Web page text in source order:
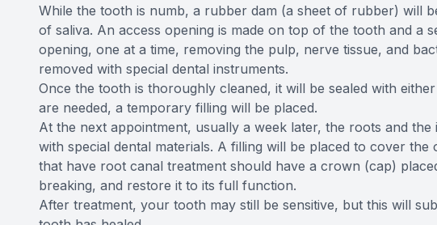
While the tooth is numb, a rubber dam (a sheet of rubber) will
of saliva. An access opening is made on top of the tooth and a
opening, one at a time, removing the pulp, nerve tissue, and
removed with special dental instruments.
Once the tooth is thoroughly cleaned, it will be sealed with
are needed, a temporary filling will be placed.
At the next appointment, usually a week later, the roots and
with special dental materials. A filling will be placed to cover
that have root canal treatment should have a crown (cap)
breaking, and restore it to its full function.
After treatment, your tooth may still be sensitive, but this will